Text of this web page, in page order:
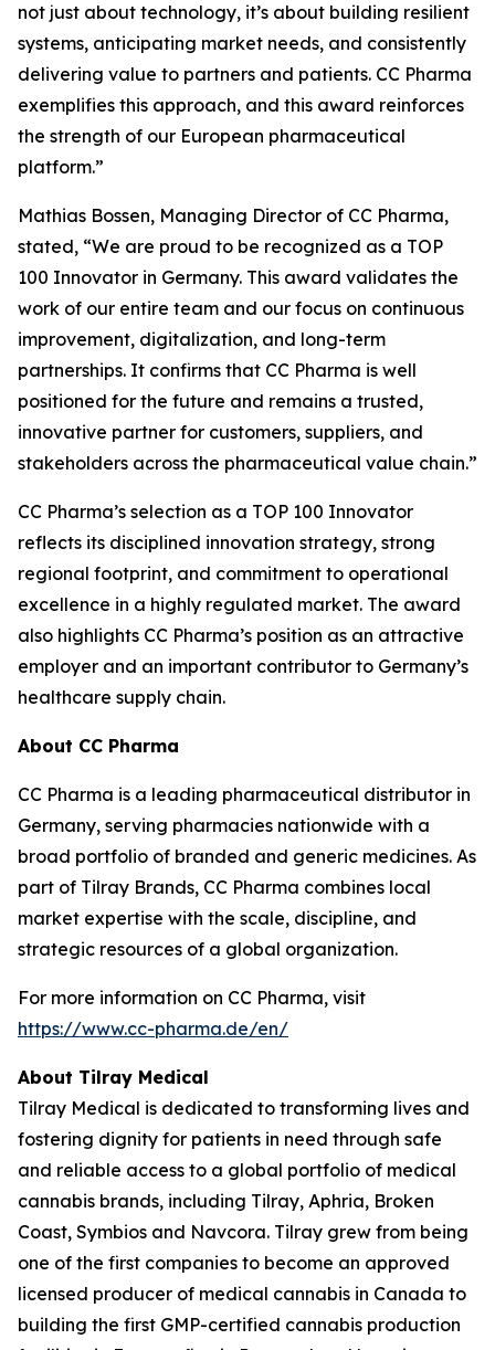
not just about technology, it’s about building resilient
systems, anticipating market needs, and consistently
delivering value to partners and patients. CC Pharma
exemplifies this approach, and this award reinforces
the strength of our European pharmaceutical
platform.”
Mathias Bossen, Managing Director of CC Pharma,
stated, “We are proud to be recognized as a TOP
100 Innovator in Germany. This award validates the
work of our entire team and our focus on continuous
improvement, digitalization, and long-term
partnerships. It confirms that CC Pharma is well
positioned for the future and remains a trusted,
innovative partner for customers, suppliers, and
stakeholders across the pharmaceutical value chain.”
CC Pharma’s selection as a TOP 100 Innovator
reflects its disciplined innovation strategy, strong
regional footprint, and commitment to operational
excellence in a highly regulated market. The award
also highlights CC Pharma’s position as an attractive
employer and an important contributor to Germany’s
healthcare supply chain.
About CC Pharma
CC Pharma is a leading pharmaceutical distributor in
Germany, serving pharmacies nationwide with a
broad portfolio of branded and generic medicines. As
part of Tilray Brands, CC Pharma combines local
market expertise with the scale, discipline, and
strategic resources of a global organization.
For more information on CC Pharma, visit
https://www.cc-pharma.de/en/
About Tilray Medical
Tilray Medical is dedicated to transforming lives and
fostering dignity for patients in need through safe
and reliable access to a global portfolio of medical
cannabis brands, including Tilray, Aphria, Broken
Coast, Symbios and Navcora. Tilray grew from being
one of the first companies to become an approved
licensed producer of medical cannabis in Canada to
building the first GMP-certified cannabis production